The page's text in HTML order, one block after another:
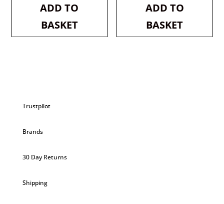
ADD TO
BASKET
ADD TO
BASKET
Trustpilot
Brands
30 Day Returns
Shipping